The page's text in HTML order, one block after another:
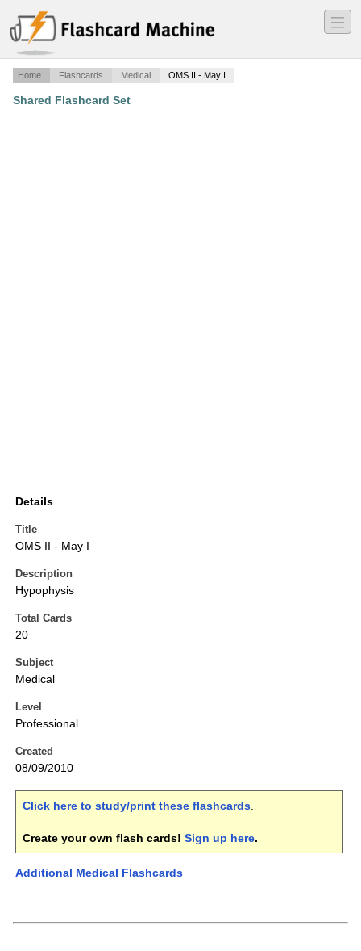
―
―
―
Home Flashcards Medical OMS II - May I
Shared Flashcard Set
Details
Title
OMS II - May I
Description
Hypophysis
Total Cards
20
Subject
Medical
Level
Professional
Created
08/09/2010
Click here to study/print these flashcards.
Create your own flash cards! Sign up here.
Additional Medical Flashcards